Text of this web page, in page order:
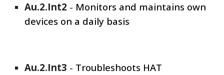
Au.2.Int2 - Monitors and maintains own
devices on a daily basis
Au.2.Int3 - Troubleshoots HAT